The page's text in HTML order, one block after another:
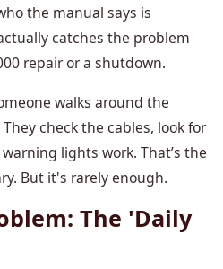
the manual says is
catches the problem
repair or a shutdown.
walks around the
check the cables, look for
lights work. That’s the
But it's rarely enough.
The 'Daily